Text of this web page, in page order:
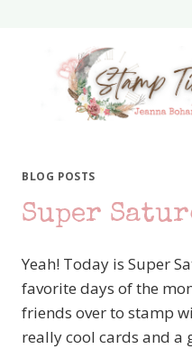
BLOG POSTS
Super
Yeah! Today is Super
favorite days of the
friends over to stamp
really cool cards and a